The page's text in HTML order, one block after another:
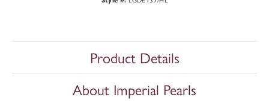
Product Details
About Imperial Pearls